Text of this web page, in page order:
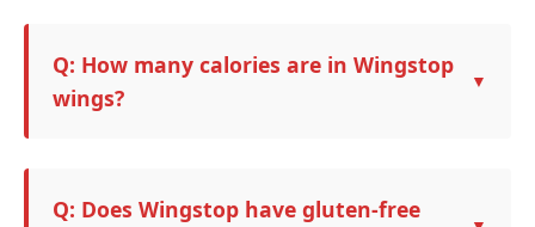
Q: How many calories are in Wingstop
wings?
Q: Does Wingstop have gluten-free